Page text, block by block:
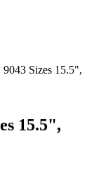
Sizes 15.5",
15.5",